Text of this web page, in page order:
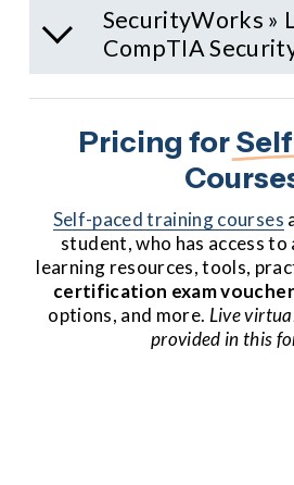
SecurityWorks »
CompTIA
Pricing for
Self-paced training courses
student, who has access to
certification exam
options, and more. Live
provided in this